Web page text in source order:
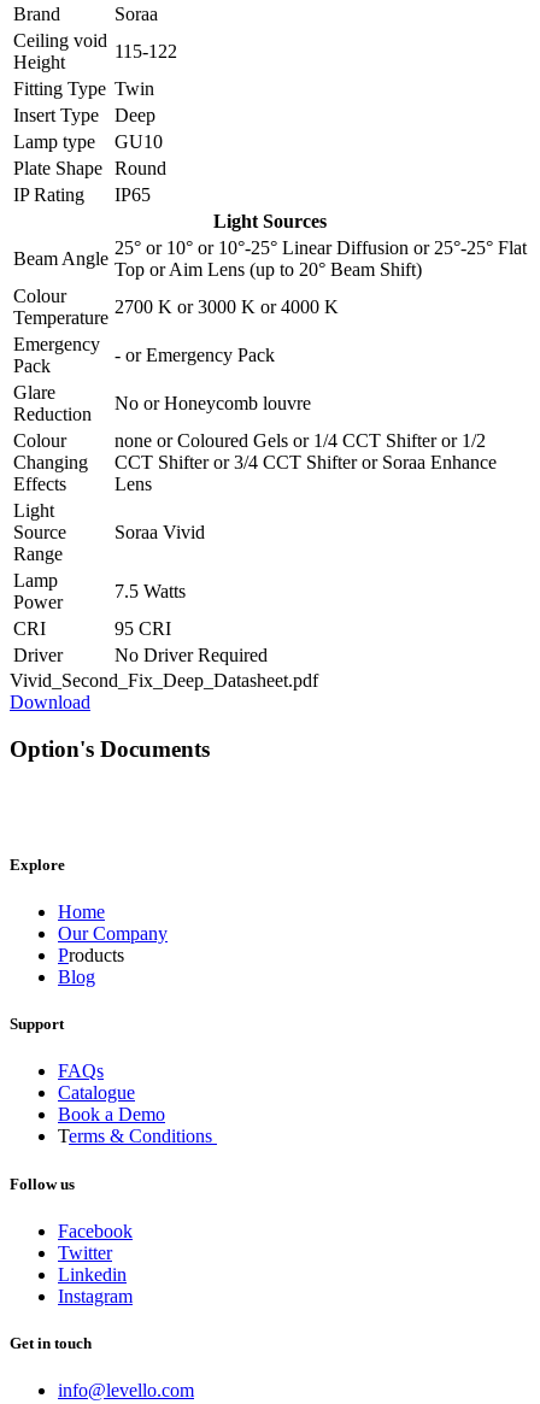
Brand
Soraa
Ceiling void
Height
115-122
Fitting Type Twin
Insert Type
Deep
Lamp type
GU10
Plate Shape Round
IP Rating
IP65
Light Sources
Beam Angle
25° or 10° or 10°-25° Linear Diffusion or 25°-25° Flat
Top orAim Lens (up to 20° Beam Shift)
Colour
Temperature
2700 K or3000 K or4000 K
Emergency
Pack
- orEmergency Pack
Glare
Reduction
No orHoneycomb louvre
Colour
Changing
Effects
none orColoured Gels or 1/4 CCT Shifteror 1/2
CCT Shifteror3/4 CCT Shifteror Soraa Enhance
Lens
Light
Source
Range
Soraa Vivid
Lamp
Power
7.5 Watts
CRI
95 CRI
Driver
No Driver Required
Vivid_Second_Fix_Deep_Datasheet.pdf
Download
Option's Documents
Explore
Home
Our Company
Products
Blog
Support
FAQs
Catalogue
Book a Demo
Terms & Conditions
Follow us
Facebook
Twitter
Linkedin
Instagram
Get in touch
info@levello.com